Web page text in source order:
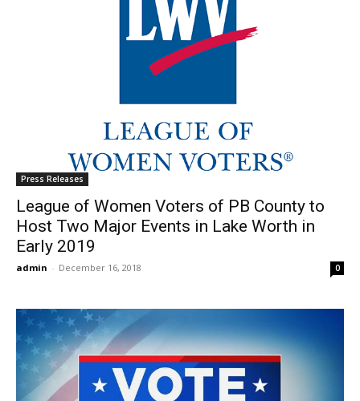
Press Releases
League of Women Voters of PB County to
Host Two Major Events in Lake Worth in
Early 2019
admin - December 16, 2018 0